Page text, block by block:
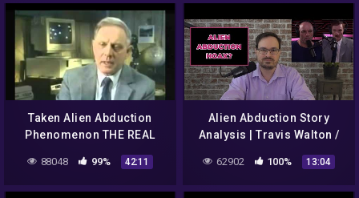
Taken Alien Abduction
Phenomenon THE REAL
TRUTH Aliens UFO
Documentary
88048 99% 42:11
Alien Abduction Story
Analysis | Travis Walton /
Joe Rogan Interview
62902 100% 13:04